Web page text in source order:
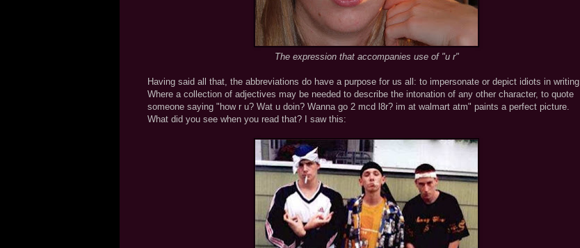
The expression that accompanies use of "u r"
Having said all that, the abbreviations do have a purpose for us all: to impersonate or depict idiots in writing.
Where a collection of adjectives may be needed to describe the intonation of any other character, to quote
someone saying "how r u? Wat u doin? Wanna go 2 mcd l8r? im at walmart atm" paints a perfect picture.
What did you see when you read that? I saw this: